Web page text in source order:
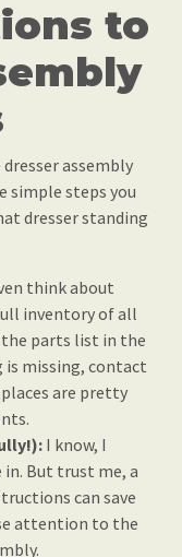
to
assembly
simple steps you
dresser standing
think about
inventory of all
parts list in the
missing, contact
are pretty
I know, I
But trust me, a
can save
attention to the